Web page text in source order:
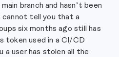
branch and hasn’t been
cannot tell you that a
six months ago still has
token used in a CI/CD
a user has stolen all the